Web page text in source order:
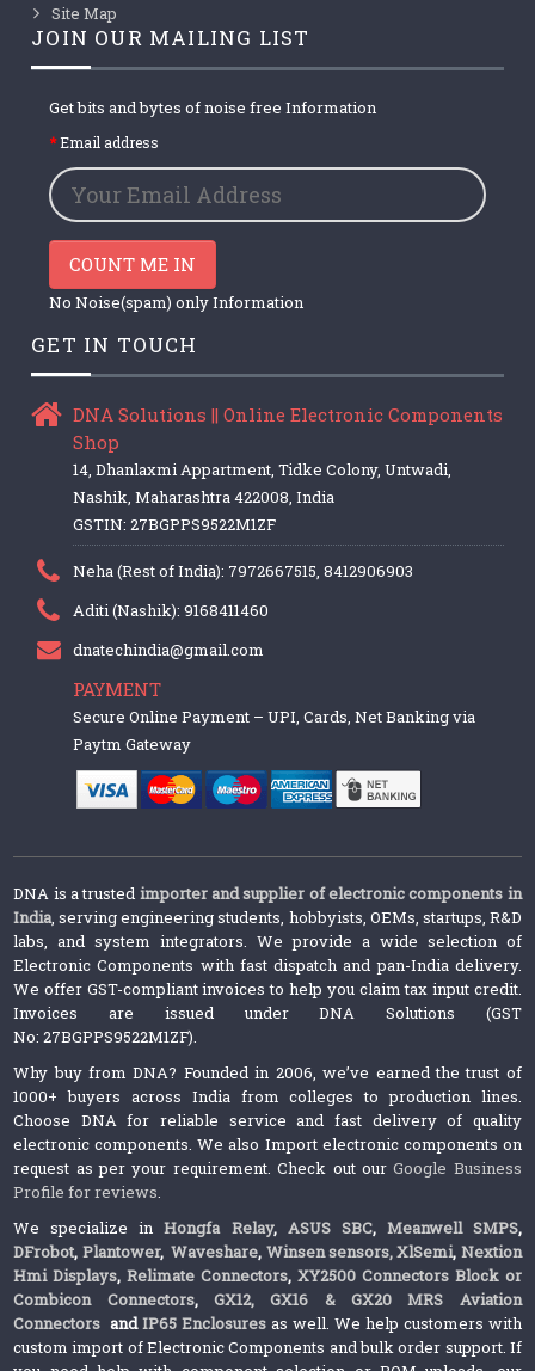
Site Map
JOIN OUR MAILING LIST
Get bits and bytes of noise free Information
Email address
COUNT ME IN
No Noise(spam) only Information
GET IN TOUCH
DNA Solutions || Online Electronic Components
Shop
14, Dhanlaxmi Appartment, Tidke Colony, Untwadi,
Nashik, Maharashtra 422008, India
GSTIN: 27BGPPS9522M1ZF
Neha (Rest of India): 7972667515, 8412906903
Aditi (Nashik): 9168411460
dnatechindia@gmail.com
PAYMENT
Secure Online Payment – UPI, Cards, Net Banking via
Paytm Gateway
DNA is a trusted importer and supplier of electronic components in
India, serving engineering students, hobbyists, OEMs, startups, R&D
labs, and system integrators. We provide a wide selection of
Electronic Components with fast dispatch and pan-India delivery.
We offer GST-compliant invoices to help you claim tax input credit.
Invoices are issued under DNA Solutions (GST
No: 27BGPPS9522M1ZF).
Why buy from DNA? Founded in 2006, we’ve earned the trust of
1000+ buyers across India from colleges to production lines.
Choose DNA for reliable service and fast delivery of quality
electronic components. We also Import electronic components on
request as per your requirement. Check out ourGoogle Business
Profile for reviews.
We specialize inHongfa Relay, ASUS SBC, Meanwell SMPS,
DFrobot, Plantower,Waveshare, Winsen sensors,XlSemi, Nextion
Hmi Displays,Relimate Connectors,XY2500 Connectors Block or
Combicon Connectors, GX12, GX16 & GX20 MRS Aviation
Connectors andIP65 Enclosures as well. We help customers with
custom import of Electronic Components and bulk order support. If